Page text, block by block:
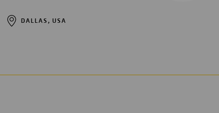
DALLAS, USA